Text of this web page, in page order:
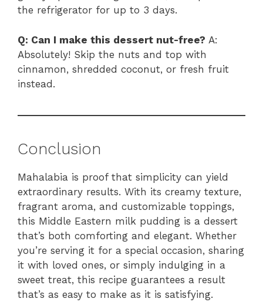
the refrigerator for up to 3 days.
Q: Can I make this dessert nut-free? A:
Absolutely! Skip the nuts and top with
cinnamon, shredded coconut, or fresh fruit
instead.
Conclusion
Mahalabia is proof that simplicity can yield
extraordinary results. With its creamy texture,
fragrant aroma, and customizable toppings,
this Middle Eastern milk pudding is a dessert
that’s both comforting and elegant. Whether
you’re serving it for a special occasion, sharing
it with loved ones, or simply indulging in a
sweet treat, this recipe guarantees a result
that’s as easy to make as it is satisfying.